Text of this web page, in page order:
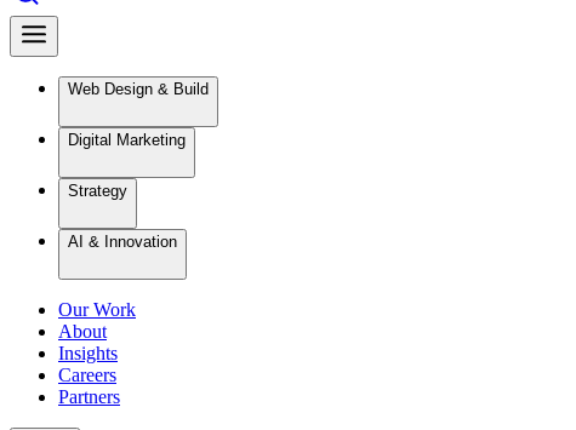
Web Design & Build
Digital Marketing
Strategy
AI & Innovation
Our Work
About
Insights
Careers
Partners